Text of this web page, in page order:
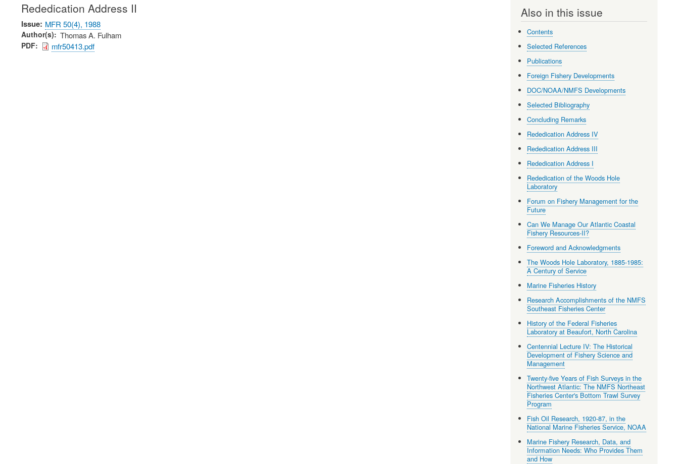
Rededication Address II
Issue MFR 50(4), 1988
Author(s) Thomas A. Fulham
PDF mfr50413.pdf
Also in this issue
Contents
Selected References
Publications
Foreign Fishery Developments
DOC/NOAA/NMFS Developments
Selected Bibliography
Concluding Remarks
Rededication Address IV
Rededication Address III
Rededication Address I
Rededication of the Woods Hole
Laboratory
Forum on Fishery Management for the
Future
Can We Manage Our Atlantic Coastal
Fishery Resources-II?
Foreword and Acknowledgments
The Woods Hole Laboratory, 1885-1985:
A Century of Service
Marine Fisheries History
Research Accomplishments of the NMFS
Southeast Fisheries Center
History of the Federal Fisheries
Laboratory at Beaufort, North Carolina
Centennial Lecture IV: The Historical
Development of Fishery Science and
Management
Twenty-five Years of Fish Surveys in the
Northwest Atlantic: The NMFS Northeast
Fisheries Center's Bottom Trawl Survey
Program
Fish Oil Research, 1920-87, in the
National Marine Fisheries Service, NOAA
Marine Fishery Research, Data, and
Information Needs: Who Provides Them
and How